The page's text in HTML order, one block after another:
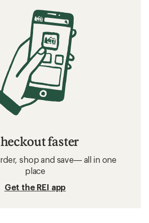
faster
shop and save— all in one
place
Get the REI app